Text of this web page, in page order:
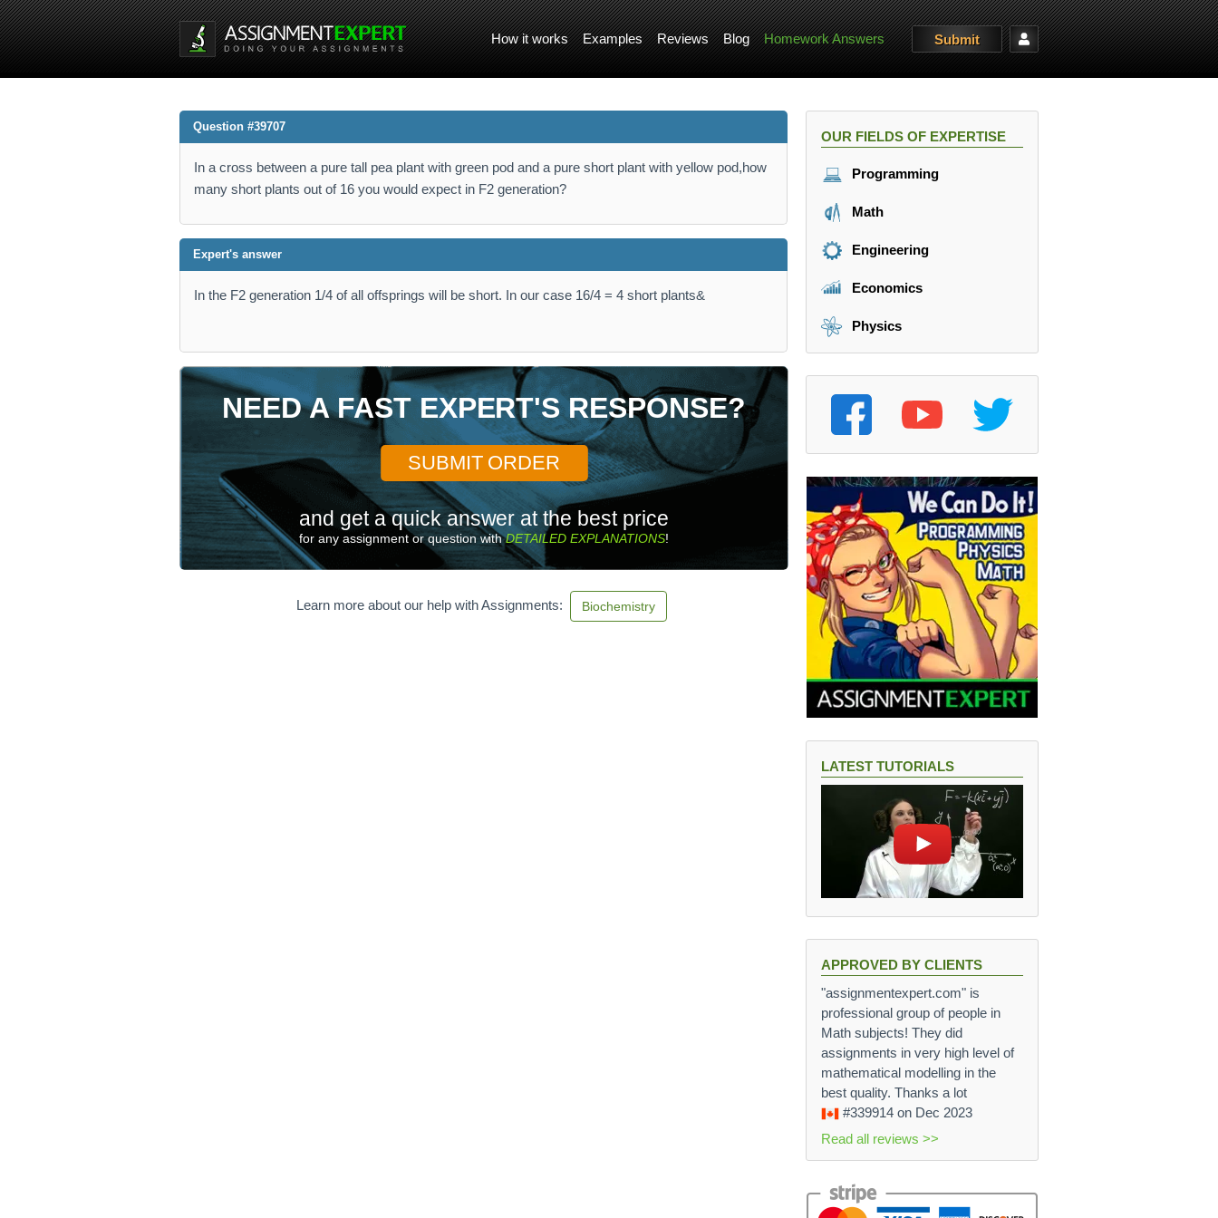
How it works Examples Reviews Blog Homework Answers Submit
Question #39707
In a cross between a pure tall pea plant with green pod and a pure short plant with yellow pod,how
many short plants out of 16 you would expect in F2 generation?
Expert's answer
In the F2 generation 1/4 of all offsprings will be short. In our case 16/4 = 4 short plants&
NEED A FAST EXPERT'S RESPONSE?
SUBMIT ORDER
and get a quick answer at the best price
for any assignment or question withDETAILED EXPLANATIONS!
Learn more about our help with Assignments: Biochemistry
OUR FIELDS OF EXPERTISE
Programming
Math
Engineering
Economics
Physics
LATEST TUTORIALS
APPROVED BY CLIENTS
"assignmentexpert.com" is
professional group of people in
Math subjects! They did
assignments in very high level of
mathematical modelling in the
best quality. Thanks a lot
#339914 on Dec 2023
Read all reviews >>